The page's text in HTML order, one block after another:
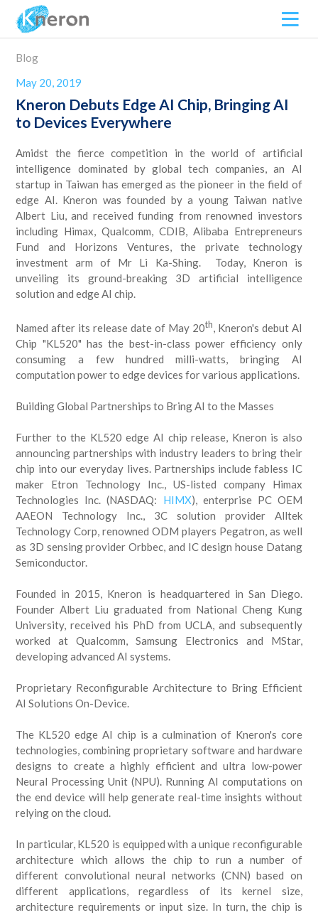
Blog
May 20, 2019
Kneron Debuts Edge AI Chip, Bringing AI
to Devices Everywhere
Amidst the fierce competition in the world of artificial
intelligence dominated by global tech companies, an AI
startup in Taiwan has emerged as the pioneer in the field of
edge AI. Kneron was founded by a young Taiwan native
Albert Liu, and received funding from renowned investors
including Himax, Qualcomm, CDIB, Alibaba Entrepreneurs
Fund and Horizons Ventures, the private technology
investment arm of Mr Li Ka-Shing. Today, Kneron is
unveiling its ground-breaking 3D artificial intelligence
solution and edge AI chip.
Named after its release date of May 20th, Kneron's debut AI
Chip "KL520" has the best-in-class power efficiency only
consuming a few hundred milli-watts, bringing AI
computation power to edge devices for various applications.
Building Global Partnerships to Bring AI to the Masses
Further to the KL520 edge AI chip release, Kneron is also
announcing partnerships with industry leaders to bring their
chip into our everyday lives. Partnerships include fabless IC
maker Etron Technology Inc., US-listed company Himax
Technologies Inc. (NASDAQ: HIMX), enterprise PC OEM
AAEON Technology Inc., 3C solution provider Alltek
Technology Corp, renowned ODM players Pegatron, as well
as 3D sensing provider Orbbec, and IC design house Datang
Semiconductor.
Founded in 2015, Kneron is headquartered in San Diego.
Founder Albert Liu graduated from National Cheng Kung
University, received his PhD from UCLA, and subsequently
worked at Qualcomm, Samsung Electronics and MStar,
developing advanced AI systems.
Proprietary Reconfigurable Architecture to Bring Efficient
AI Solutions On-Device.
The KL520 edge AI chip is a culmination of Kneron's core
technologies, combining proprietary software and hardware
designs to create a highly efficient and ultra low-power
Neural Processing Unit (NPU). Running AI computations on
the end device will help generate real-time insights without
relying on the cloud.
In particular, KL520 is equipped with a unique reconfigurable
architecture which allows the chip to run a number of
different convolutional neural networks (CNN) based on
different applications, regardless of its kernel size,
architecture requirements or input size. In turn, the chip is